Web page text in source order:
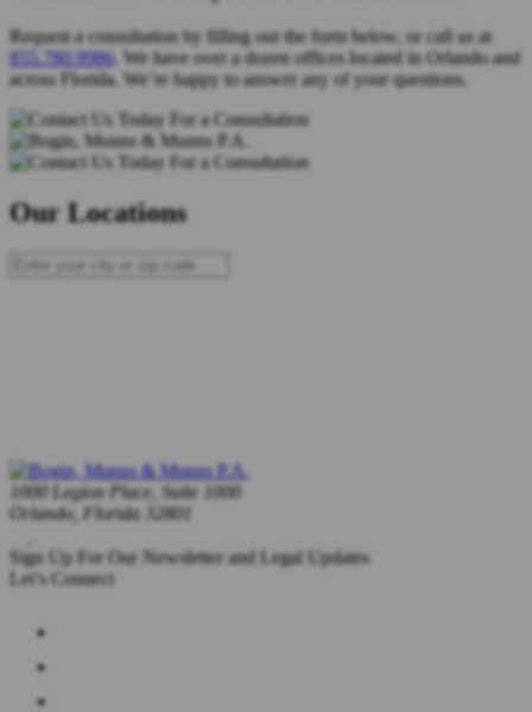
Request a consultation by filling out the form below, or call us at
855.780.9986. We have over a dozen offices located in Orlando and
across Florida. We’re happy to answer any of your questions.
Our Locations
1000 Legion Place, Suite 1000
Orlando, Florida 32801
Sign Up For Our Newsletter and Legal Updates
Let’s Connect